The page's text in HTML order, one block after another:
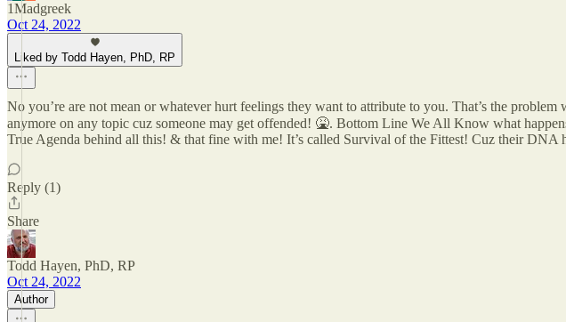
1Madgreek
Oct 24, 2022
Liked by Todd Hayen, PhD, RP
No you’re are not mean or whatever hurt feelings they want to attribute to you. That’s the
anymore on any topic cuz someone may get offended! 🤮. Bottom Line We All Know what
True Agenda behind all this! & that fine with me! It’s called Survival of the Fittest! Cuz their DNA
Reply (1)
Share
Todd Hayen, PhD, RP
Oct 24, 2022
Author